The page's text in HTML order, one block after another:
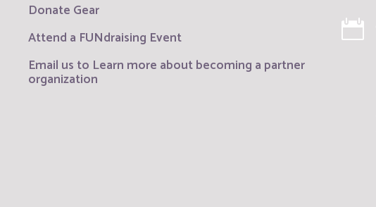
Donate Gear
Attend a FUNdraising Event
Email us to Learn more about becoming a partner
organization